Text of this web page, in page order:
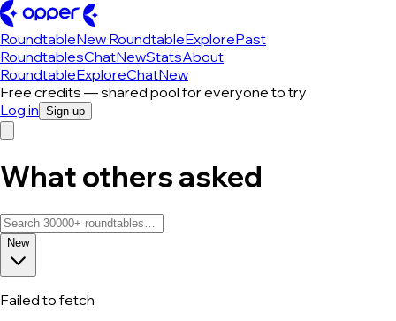
RoundtableNew RoundtableExplorePast
RoundtablesChatNewStatsAbout
RoundtableExploreChatNew
Free credits — shared pool for everyone to try
Log in Sign up
What others asked
New
Failed to fetch